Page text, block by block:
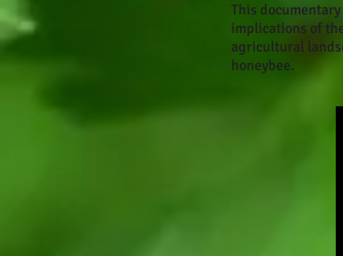
This
implications of
agricultural
honeybee.